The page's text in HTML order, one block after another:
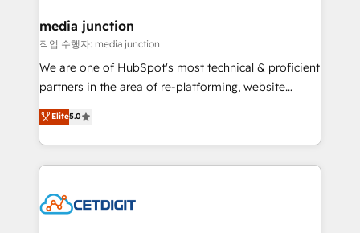
Mexico, USA, and Portugal—we've executed over a
hundred successful operations. Our approach,
rooted in RevOps principles, integrates analysis,
training, planning, and qualification. Leveraging
inbound marketing tactics, we focus on
understanding, nurturing, and converting leads.
competitive market.
media junction
작업 수행자: media junction
We are one of HubSpot's most technical & proficient
partners in the area of re-platforming, website
design & development. We specialize in multi-hub
implementations for mid-market & enterprise
companies. We are woman-owned, powered by
coffee, and we ❤️ dogs. We produce award-winning
Impact Award 🏆2022 Technical Expertise Impact
Elite5.0